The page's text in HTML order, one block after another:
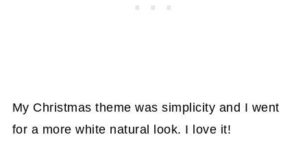
My Christmas theme was simplicity and I went
for a more white natural look. I love it!